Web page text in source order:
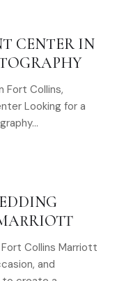
CENTER IN
Fort Collins,
Looking for a
Collins Marriott
and